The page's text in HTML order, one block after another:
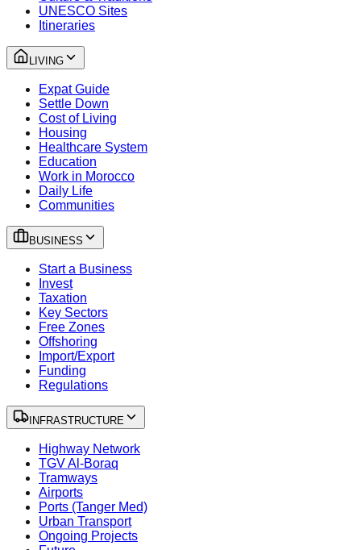
UNESCO Sites
Itineraries
LIVING
Expat Guide
Settle Down
Cost of Living
Housing
Healthcare System
Education
Work in Morocco
Daily Life
Communities
BUSINESS
Start a Business
Invest
Taxation
Key Sectors
Free Zones
Offshoring
Import/Export
Funding
Regulations
INFRASTRUCTURE
Highway Network
TGV Al-Boraq
Tramways
Airports
Ports (Tanger Med)
Urban Transport
Ongoing Projects